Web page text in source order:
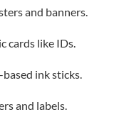
and banners.
cards like IDs.
ink sticks.
and labels.